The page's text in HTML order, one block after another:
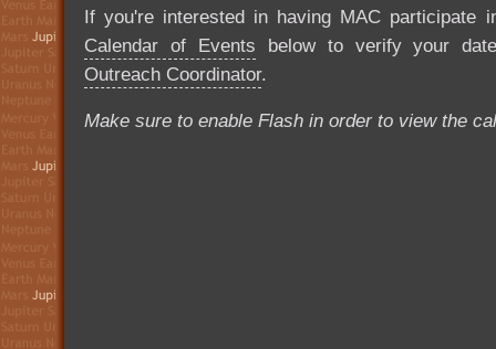
If you're interested in having MAC participate
Calendar of Events below to verify your
Outreach Coordinator.
Make sure to enable Flash in order to view the